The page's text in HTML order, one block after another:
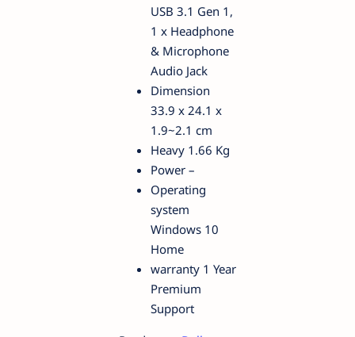
USB 3.1 Gen 1,
1 x Headphone
& Microphone
Audio Jack
Dimension
33.9 x 24.1 x
1.9~2.1 cm
Heavy 1.66 Kg
Power –
Operating
system
Windows 10
Home
warranty 1 Year
Premium
Support